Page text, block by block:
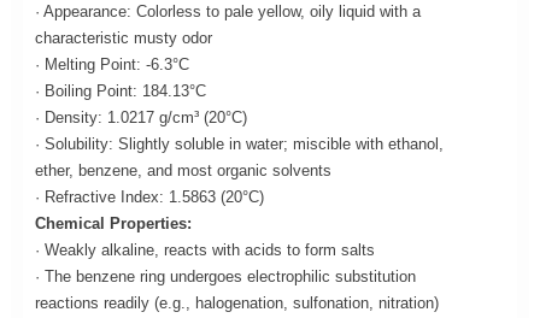
· Appearance: Colorless to pale yellow, oily liquid with a
characteristic musty odor
· Melting Point: -6.3°C
· Boiling Point: 184.13°C
· Density: 1.0217 g/cm³ (20°C)
· Solubility: Slightly soluble in water; miscible with ethanol,
ether, benzene, and most organic solvents
· Refractive Index: 1.5863 (20°C)
Chemical Properties:
· Weakly alkaline, reacts with acids to form salts
· The benzene ring undergoes electrophilic substitution
reactions readily (e.g., halogenation, sulfonation, nitration)